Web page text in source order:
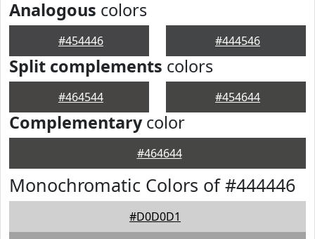
Analogous colors
#454446 #444546
Split complements colors
#464544 #454644
Complementarycolor
#464644
Monochromatic Colors of #444446
#D0D0D1